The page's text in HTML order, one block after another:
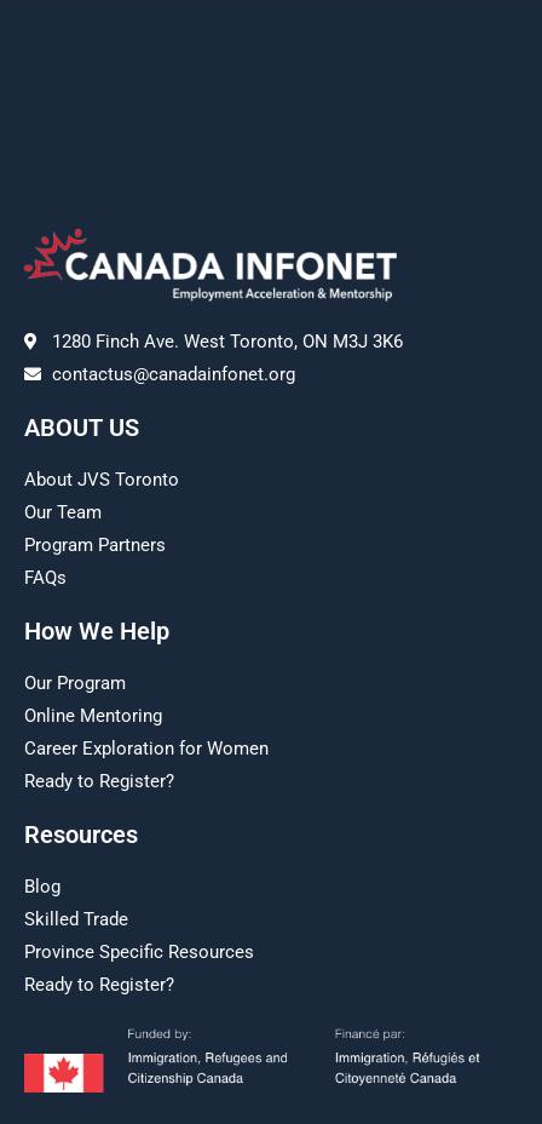
1280 Finch Ave. West Toronto, ON M3J 3K6
contactus@canadainfonet.org
ABOUT US
About JVS Toronto
Our Team
Program Partners
FAQs
How We Help
Our Program
Online Mentoring
Career Exploration for Women
Ready to Register?
Resources
Blog
Skilled Trade
Province Specific Resources
Ready to Register?